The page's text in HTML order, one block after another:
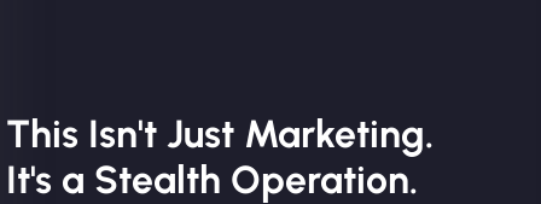
This Isn't Just Marketing.
It's a Stealth Operation.